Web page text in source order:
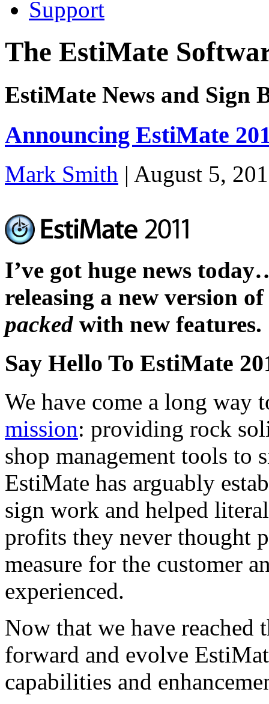
Support
The EstiMate
EstiMate News and Sign
Announcing EstiMate
Mark Smith | August 5,
I’ve got huge news
releasing a new version
packed with new features.
Say Hello To EstiMate
We have come a long
mission: providing rock
shop management tools to
EstiMate has arguably
sign work and helped
profits they never thought
measure for the customer
experienced.
Now that we have reached
forward and evolve
capabilities and